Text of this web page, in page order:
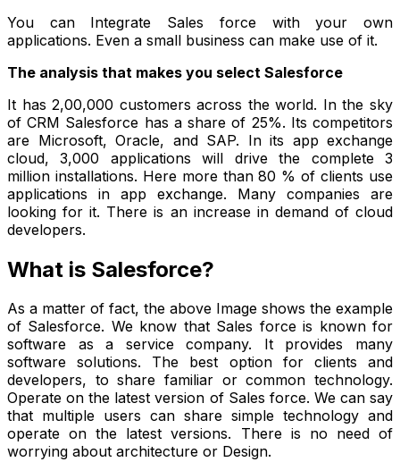
You can Integrate Sales force with your own
applications. Even a small business can make use of it.
The analysis that makes you select Salesforce
It has 2,00,000 customers across the world. In the sky
of CRM Salesforce has a share of 25%. Its competitors
are Microsoft, Oracle, and SAP. In its app exchange
cloud, 3,000 applications will drive the complete 3
million installations. Here more than 80 % of clients use
applications in app exchange. Many companies are
looking for it. There is an increase in demand of cloud
developers.
What is Salesforce?
As a matter of fact, the above Image shows the example
of Salesforce. We know that Sales force is known for
software as a service company. It provides many
software solutions. The best option for clients and
developers, to share familiar or common technology.
Operate on the latest version of Sales force. We can say
that multiple users can share simple technology and
operate on the latest versions. There is no need of
worrying about architecture or Design.